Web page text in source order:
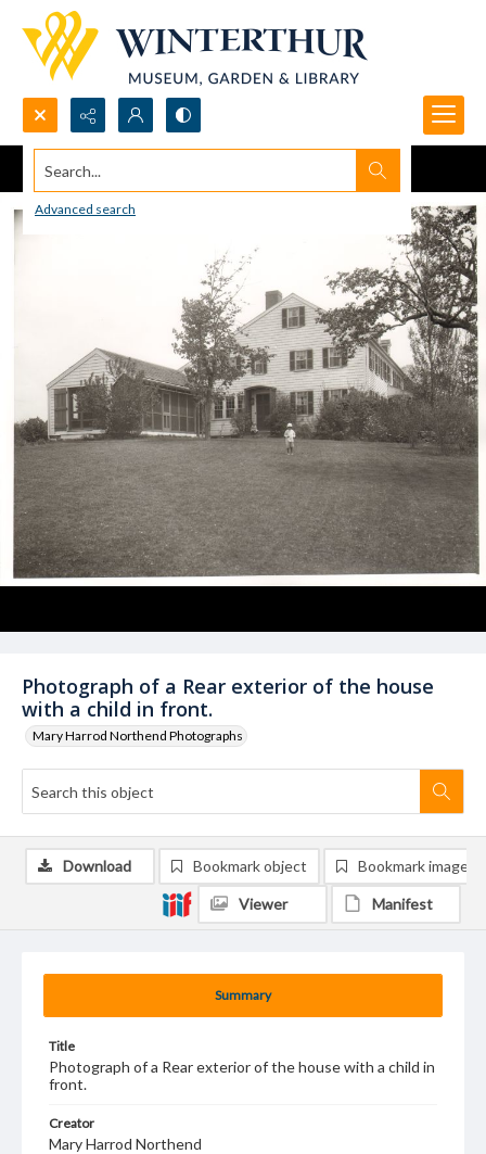
Search...
Advanced search
Photograph of a Rear exterior of the house
with a child in front.
Mary Harrod Northend Photographs
Summary
Title
Photograph of a Rear exterior of the house with a child in
front.
Creator
Mary Harrod Northend
Download Bookmark object Bookmark image
Viewer Manifest